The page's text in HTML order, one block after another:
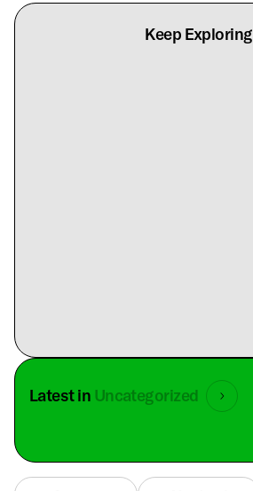
Keep Exploring
Latest in Uncategorized